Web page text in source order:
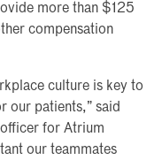
more than $125
compensation
culture is key to
our patients,” said
for Atrium
our teammates